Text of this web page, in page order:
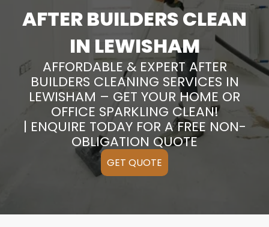
AFTER BUILDERS CLEAN
IN LEWISHAM
AFFORDABLE & EXPERT AFTER
BUILDERS CLEANING SERVICES IN
LEWISHAM – GET YOUR HOME OR
OFFICE SPARKLING CLEAN!
| ENQUIRE TODAY FOR A FREE NON-
OBLIGATION QUOTE
GET QUOTE